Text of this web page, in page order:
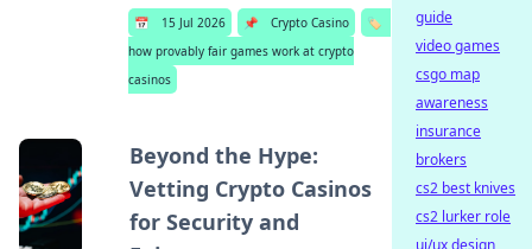
📅 15 Jul 2026 📌 Crypto Casino
🏷️
how provably fair games work at crypto
casinos
Beyond the Hype:
Vetting Crypto Casinos
for Security and
guide
video games
csgo map
awareness
insurance
brokers
cs2 best knives
cs2 lurker role
ui/ux design